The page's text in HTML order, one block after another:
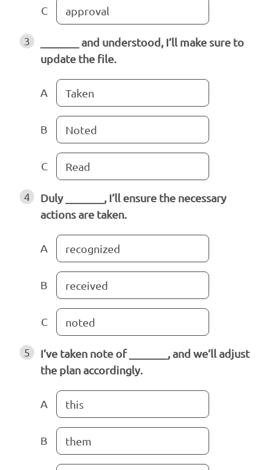
C approval
3
_______ and understood, I’ll make sure to
update the file.
A Taken
B Noted
C Read
4
Duly _______, I’ll ensure the necessary
actions are taken.
A recognized
B received
C noted
5
I’ve taken note of _______, and we’ll adjust
the plan accordingly.
A this
B them